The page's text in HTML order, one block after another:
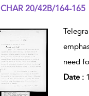
CHAR 20/42B/164-165
need
Date :